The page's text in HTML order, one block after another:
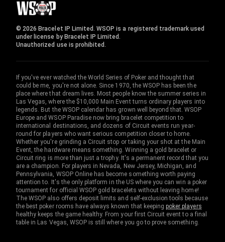
© 2026 Bracelet IP Limited. WSOP is a registered trademark used
under license by Bracelet IP Limited.
Unauthorized use is prohibited.
If you've ever watched the World Series of Poker and thought that
could be me, you're not alone. Since 1970, the WSOP has been the
place where that dream lives. Most people know the summer series in
Las Vegas, where the $10,000 Main Event turns ordinary players into
legends. But the WSOP calendar has grown well beyond that. WSOP
Europe and WSOP Paradise now bring bracelet competition to
international destinations, and dozens of Circuit events run year-
round for players who want serious competition closer to home.
Whether you're grinding a Circuit stop or taking your shot at the Main
Event, the hardware means something. Winning a gold bracelet or
Circuit ring is more than just a trophy. It's a permanent record that you
are a champion. For players in Nevada, New Jersey, Michigan, and
Pennsylvania, WSOP Online has become something worth paying
attention to. It's the only platform in the US where you can win a poker
tournament for official WSOP gold bracelets without leaving home!
The WSOP also offers deposit limits and self-exclusion tools because
the best poker rooms have always known that keepingpoker players
healthy keeps the game healthy. From your first Circuit event to a final
table in Las Vegas, WSOP is still where you go to prove something.